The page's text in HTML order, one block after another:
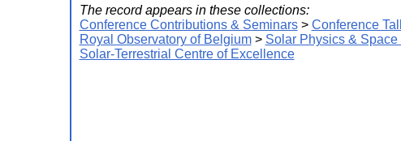
The record appears in these collections:
Conference Contributions & Seminars> Conference
Royal Observatory of Belgium> Solar Physics &
Solar-Terrestrial Centre of Excellence